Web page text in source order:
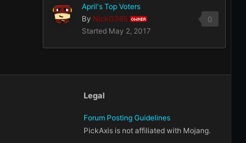
0
April's Top Voters
By NickG365 OWNER
Started May 2, 2017
Legal
Forum Posting Guidelines
PickAxis is not affiliated with Mojang.